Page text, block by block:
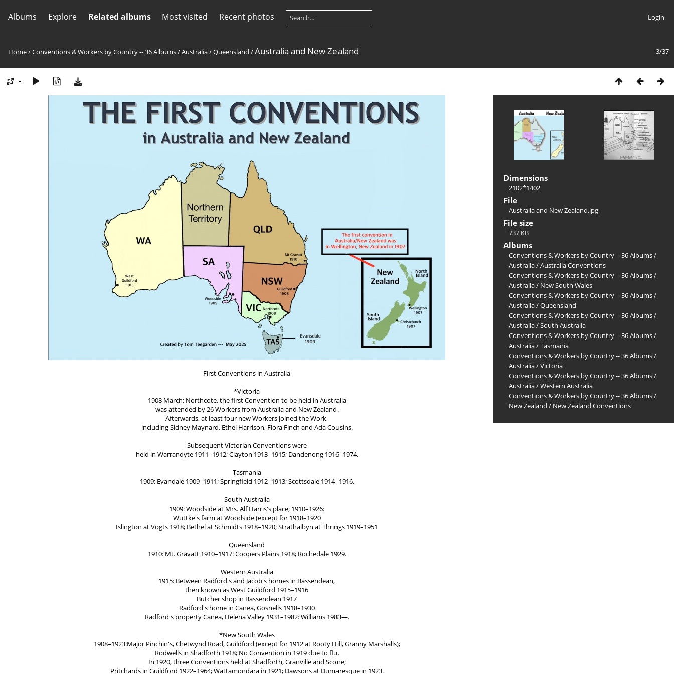
Albums Explore Related albums Most visited Recent photos Login
3/37
Home/Conventions & Workers by Country -- 36 Albums/Australia/Queensland /Australia and New Zealand
First Conventions in Australia
*Victoria
1908 March: Northcote, the first Convention to be held in Australia
was attended by 26 Workers from Australia and New Zealand.
Afterwards, at least four new Workers joined the Work,
including Sidney Maynard, Ethel Harrison, Flora Finch and Ada Cousins.
Subsequent Victorian Conventions were
held in Warrandyte 1911–1912; Clayton 1913–1915; Dandenong 1916–1974.
Tasmania
1909: Evandale 1909–1911; Springfield 1912–1913; Scottsdale 1914–1916.
South Australia
1909: Woodside at Mrs. Alf Harris's place; 1910–1926:
Wuttke's farm at Woodside (except for 1918–1920
Islington at Vogts 1918; Bethel at Schmidts 1918–1920; Strathalbyn at Thrings 1919–1951
Queensland
1910: Mt. Gravatt 1910–1917: Coopers Plains 1918; Rochedale 1929.
Western Australia
1915: Between Radford's and Jacob's homes in Bassendean,
then known as West Guildford 1915–1916
Butcher shop in Bassendean 1917
Radford's home in Canea, Gosnells 1918–1930
Radford's property Canea, Helena Valley 1931–1982: Williams 1983—.
*New South Wales
1908–1923:Major Pinchin's, Chetwynd Road, Guildford (except for 1912 at Rooty Hill, Granny Marshalls);
Rodwells in Shadforth 1918; No Convention in 1919 due to flu.
In 1920, three Conventions held at Shadforth, Granville and Scone;
Pritchards in Guildford 1922–1964; Wattamondara in 1921; Dawsons at Dumaresque in 1923.
Dimensions
2102*1402
File
Australia and New Zealand.jpg
File size
737 KB
Albums
Conventions & Workers by Country -- 36 Albums/
Australia/Australia Conventions
Conventions & Workers by Country -- 36 Albums/
Australia/ New South Wales
Conventions & Workers by Country -- 36 Albums/
Australia/Queensland
Conventions & Workers by Country -- 36 Albums/
Australia/South Australia
Conventions & Workers by Country -- 36 Albums/
Australia/Tasmania
Conventions & Workers by Country -- 36 Albums/
Australia/Victoria
Conventions & Workers by Country -- 36 Albums/
Australia/Western Australia
Conventions & Workers by Country -- 36 Albums/
New Zealand / New Zealand Conventions